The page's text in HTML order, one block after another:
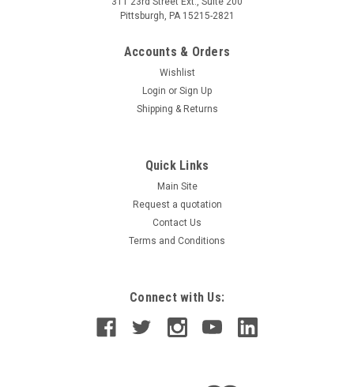
Pittsburgh, PA 15215-2821
Accounts & Orders
Wishlist
Login or Sign Up
Shipping & Returns
Quick Links
Main Site
Request a quotation
Contact Us
Terms and Conditions
Connect with Us: